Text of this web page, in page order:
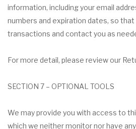
information, including your email
numbers and expiration dates, so
transactions and contact you as
For more detail, please review our
SECTION 7 – OPTIONAL TOOLS
We may provide you with access to
which we neither monitor nor have